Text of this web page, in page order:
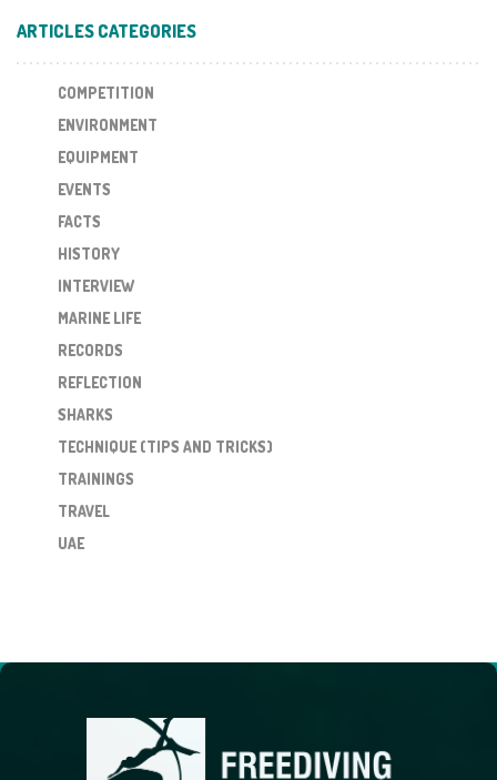
ARTICLES CATEGORIES
COMPETITION
ENVIRONMENT
EQUIPMENT
EVENTS
FACTS
HISTORY
INTERVIEW
MARINE LIFE
RECORDS
REFLECTION
SHARKS
TECHNIQUE (TIPS AND TRICKS)
TRAININGS
TRAVEL
UAE